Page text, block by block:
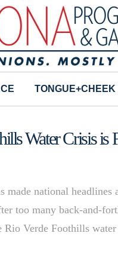
TONGUE+CHEEK
Water Crisis is
made national headlines
too many back-and-
Rio Verde Foothills